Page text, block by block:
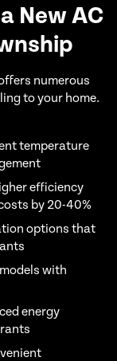
New AC
numerous
to your home.
temperature
efficiency
by 20-40%
options that
with
energy